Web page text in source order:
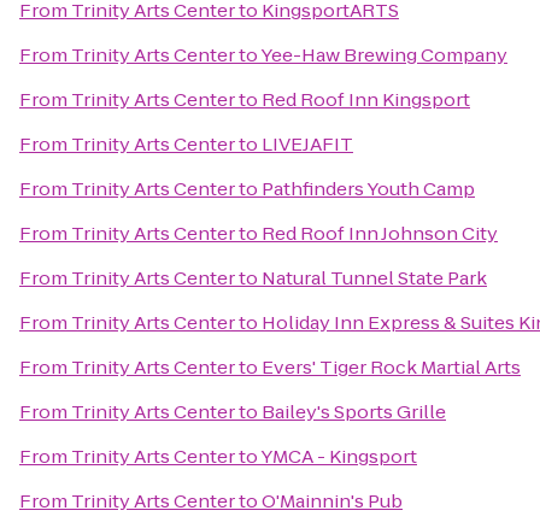
From Trinity Arts Centerto KingsportARTS
From Trinity Arts CentertoYee-Haw Brewing Company
From Trinity Arts Centerto Red Roof Inn Kingsport
From Trinity Arts Centerto LIVEJAFIT
From Trinity Arts Centerto Pathfinders Youth Camp
From Trinity Arts Centerto Red Roof Inn Johnson City
From Trinity Arts Centerto Natural Tunnel State Park
From Trinity Arts Centerto Holiday Inn Express & Suites
From Trinity Arts Centerto Evers' Tiger Rock Martial Arts
From Trinity Arts Centerto Bailey's Sports Grille
From Trinity Arts CentertoYMCA - Kingsport
From Trinity Arts CentertoO'Mainnin's Pub